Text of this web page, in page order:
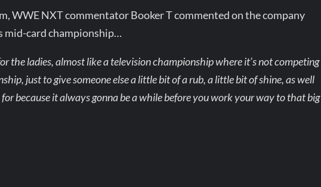
WWE NXT commentator Booker T commented on the company
mid-card championship…
the ladies, almost like a television championship where it’s not competing
just to give someone else a little bit of a rub, a little bit of shine, as well
because it always gonna be a while before you work your way to that big